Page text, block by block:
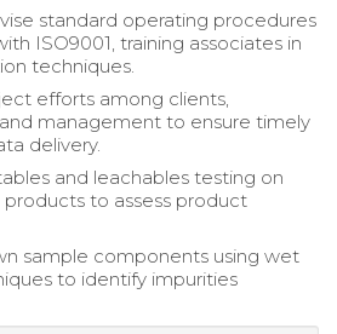
standard operating procedures
ISO9001, training associates in
techniques.
efforts among clients,
management to ensure timely
delivery.
and leachables testing on
to assess product
sample components using wet
to identify impurities